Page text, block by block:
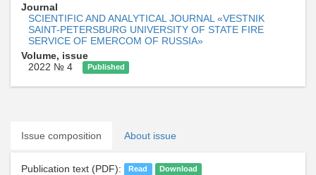
Journal
SCIENTIFIC AND ANALYTICAL JOURNAL «VESTNIK
SAINT-PETERSBURG UNIVERSITY OF STATE FIRE
SERVICE OF EMERCOM OF RUSSIA»
Volume, issue
2022 № 4
Published
Issue composition About issue
Publication text (PDF): Read Download